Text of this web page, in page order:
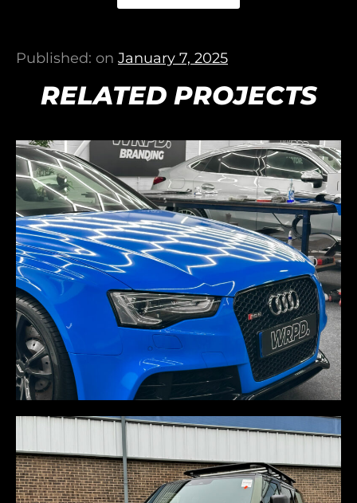
Published: on January 7, 2025
RELATED PROJECTS